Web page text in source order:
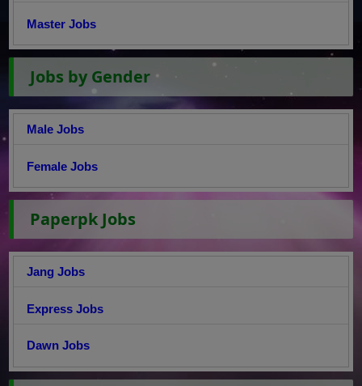
Master Jobs
Jobs by Gender
Male Jobs
Female Jobs
Paperpk Jobs
Jang Jobs
Express Jobs
Dawn Jobs